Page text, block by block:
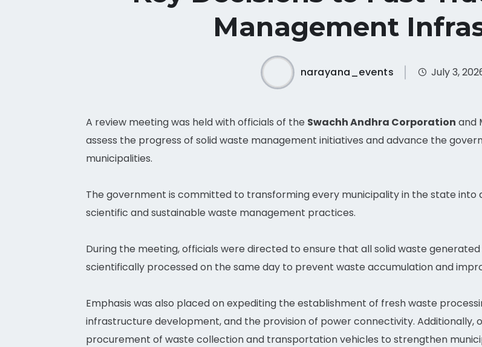
Management
narayana_events July 3,
A review meeting was held with officials of the Swachh Andhra Corporation and
assess the progress of solid waste management initiatives and advance the
municipalities.
The government is committed to transforming every municipality in the state
scientific and sustainable waste management practices.
During the meeting, officials were directed to ensure that all solid waste
scientifically processed on the same day to prevent waste accumulation and
Emphasis was also placed on expediting the establishment of fresh waste
infrastructure development, and the provision of power connectivity.
procurement of waste collection and transportation vehicles to strengthen